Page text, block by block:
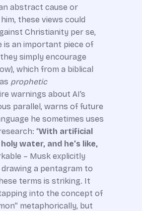
abstract cause or
these views could
Christianity per se,
is an important piece of
simply encourage
which from a biblical
prophetic
warnings about AI’s
parallel, warns of future
he sometimes uses
“With artificial
water, and he’s like,
– Musk explicitly
a pentagram to
terms is striking. It
into the concept of
metaphorically, but